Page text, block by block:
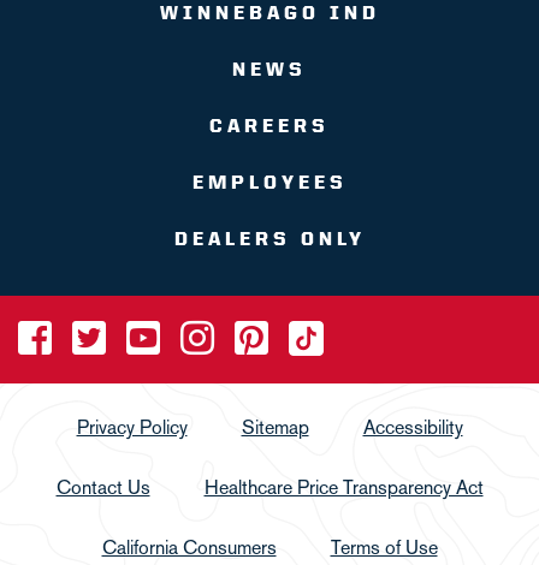
WINNEBAGO IND
NEWS
CAREERS
EMPLOYEES
DEALERS ONLY
Privacy Policy Sitemap Accessibility
Contact Us Healthcare Price Transparency Act
California Consumers Terms of Use